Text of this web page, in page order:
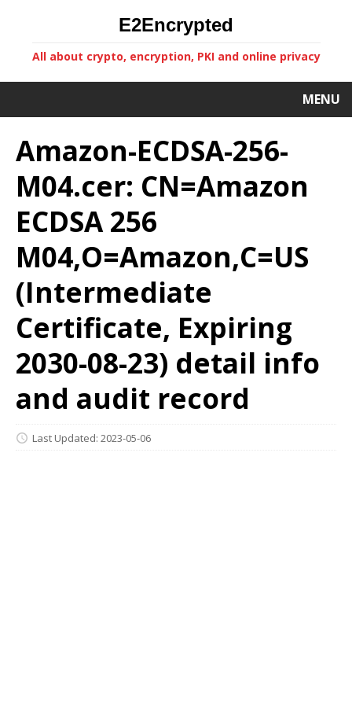
E2Encrypted
All about crypto, encryption, PKI and online privacy
MENU
Amazon-ECDSA-256-
M04.cer: CN=Amazon
ECDSA 256
M04,O=Amazon,C=US
(Intermediate
Certificate, Expiring
2030-08-23) detail info
and audit record
Last Updated: 2023-05-06